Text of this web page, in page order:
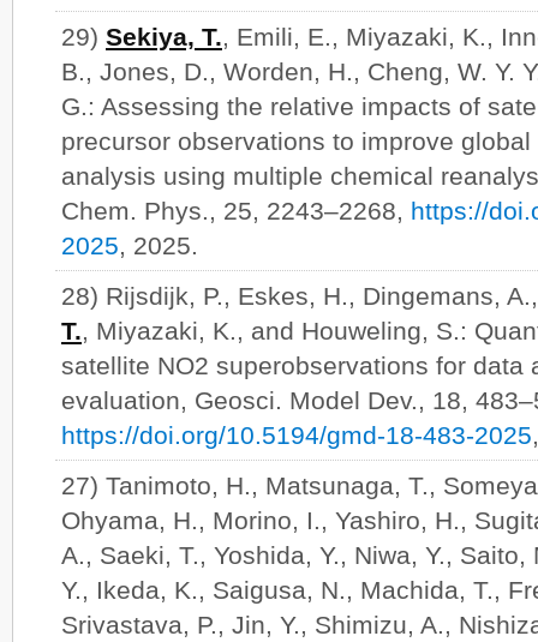
29) Sekiya, T., Emili, E., Miyazaki, K.,
B., Jones, D., Worden, H., Cheng, W. Y.
G.: Assessing the relative impacts of
precursor observations to improve
analysis using multiple chemical
Chem. Phys., 25, 2243–2268, https://
2025, 2025.
28) Rijsdijk, P., Eskes, H., Dingemans,
T., Miyazaki, K., and Houweling, S.:
satellite NO2 superobservations for data
evaluation, Geosci. Model Dev., 18,
https://doi.org/10.5194/gmd-18-483-2025
27) Tanimoto, H., Matsunaga, T.,
Ohyama, H., Morino, I., Yashiro, H.,
A., Saeki, T., Yoshida, Y., Niwa, Y.,
Y., Ikeda, K., Saigusa, N., Machida, T.,
Srivastava, P., Jin, Y., Shimizu, A.,